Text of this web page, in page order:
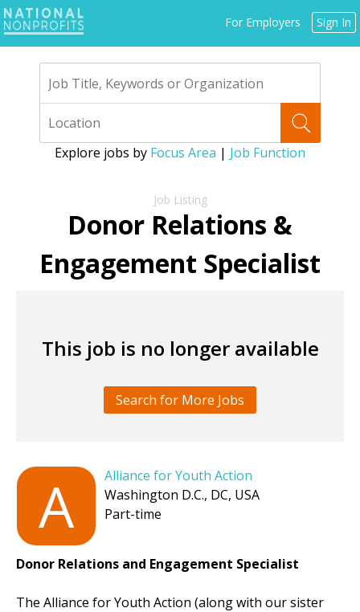
Jump
to
navigation
For Employers Sign In
Explore jobs by Focus Area | Job Function
Donor Relations &
Engagement Specialist
This job is no longer available
Search for More Jobs
A
Alliance for Youth Action
Washington D.C., DC, USA
Part-time
Donor Relations and Engagement Specialist
The Alliance for Youth Action (along with our sister